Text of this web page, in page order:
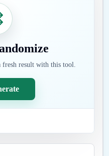
fresh result with this tool.